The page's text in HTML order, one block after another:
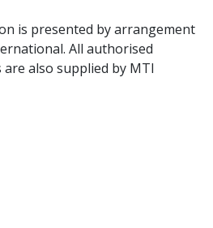
is presented by arrangement
All authorised
also supplied by MTI